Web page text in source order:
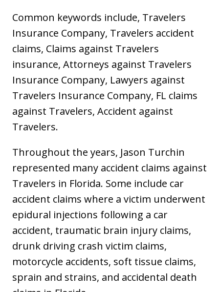
Common keywords include, Travelers
Insurance Company, Travelers accident
claims, Claims against Travelers
insurance, Attorneys against Travelers
Insurance Company, Lawyers against
Travelers Insurance Company, FL claims
against Travelers, Accident against
Travelers.
Throughout the years, Jason Turchin
represented many accident claims against
Travelers in Florida. Some include car
accident claims where a victim underwent
epidural injections following a car
accident, traumatic brain injury claims,
drunk driving crash victim claims,
motorcycle accidents, soft tissue claims,
sprain and strains, and accidental death